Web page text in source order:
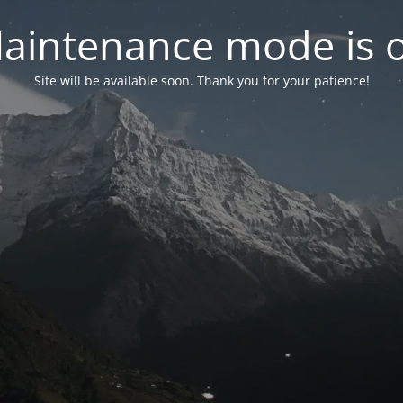
mode is
Site will be available soon. Thank you for your patience!